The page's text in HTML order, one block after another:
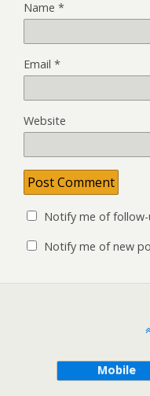
Name *
Email *
Website
Notify me of
Notify me of new
Mobile